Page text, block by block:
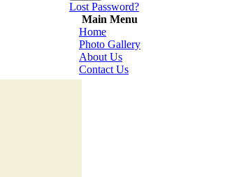
Lost Password?
Main Menu
Home
Photo Gallery
About Us
Contact Us